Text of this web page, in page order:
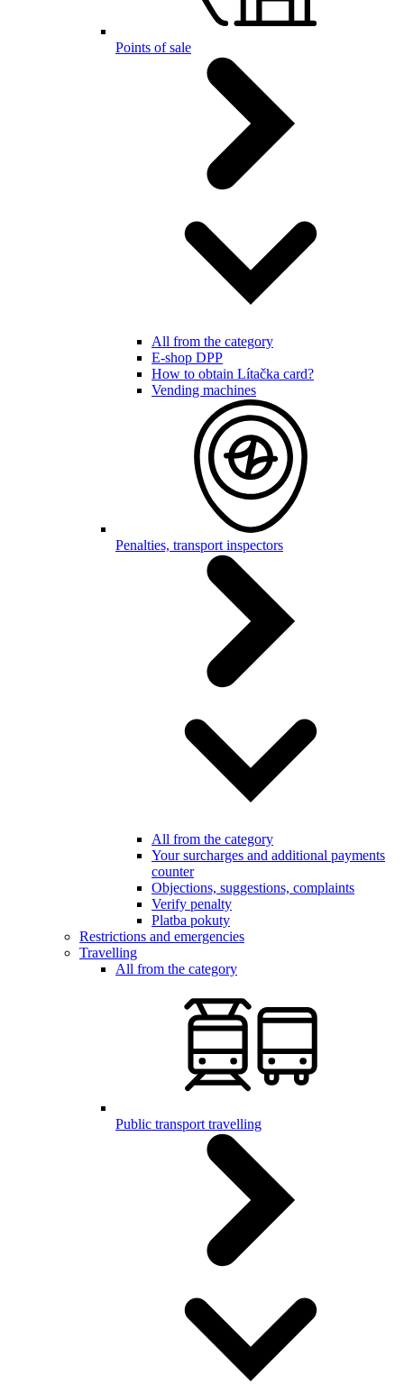
Points of sale
All from the category
E-shop DPP
How to obtain Lítačka card?
Vending machines
Penalties, transport inspectors
All from the category
Your surcharges and additional payments
counter
Objections, suggestions, complaints
Verify penalty
Platba pokuty
Restrictions and emergencies
Travelling
All from the category
Public transport travelling